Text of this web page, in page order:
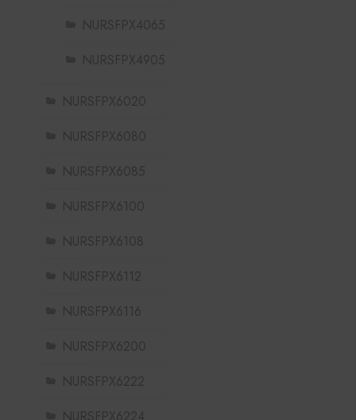
NURSFPX4065
NURSFPX4905
NURSFPX6020
NURSFPX6080
NURSFPX6085
NURSFPX6100
NURSFPX6108
NURSFPX6112
NURSFPX6116
NURSFPX6200
NURSFPX6222
NURSFPX6224